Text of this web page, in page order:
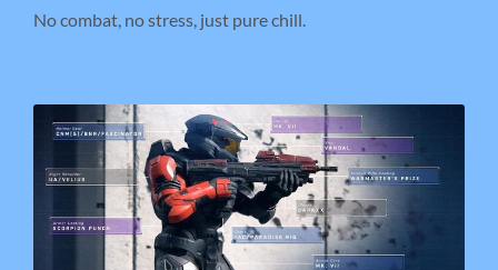
No combat, no stress, just pure chill.